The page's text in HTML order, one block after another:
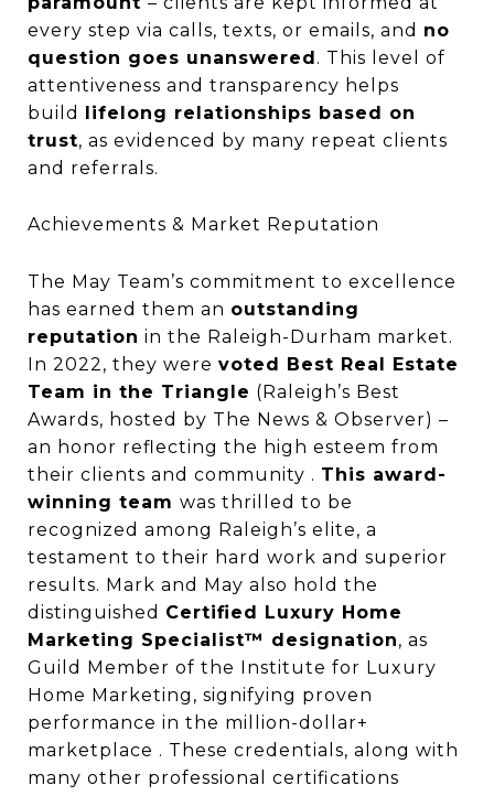
every step via calls, texts, or emails, and no
question goes unanswered. This level of
attentiveness and transparency helps
build lifelong relationships based on
trust, as evidenced by many repeat clients
and referrals.
Achievements & Market Reputation
The May Team’s commitment to excellence
has earned them an outstanding
reputation in the Raleigh-Durham market.
In 2022, they were voted Best Real Estate
Team in the Triangle (Raleigh’s Best
Awards, hosted by The News & Observer) –
an honor reflecting the high esteem from
their clients and community . This award-
winning team was thrilled to be
recognized among Raleigh’s elite, a
testament to their hard work and superior
results. Mark and May also hold the
distinguished Certified Luxury Home
Marketing Specialist™ designation, as
Guild Member of the Institute for Luxury
Home Marketing, signifying proven
performance in the million-dollar+
marketplace . These credentials, along with
many other professional certifications